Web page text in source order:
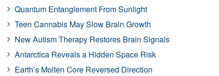
Quantum Entanglement From Sunlight
Teen Cannabis May Slow Brain Growth
New Autism Therapy Restores Brain Signals
Antarctica Reveals a Hidden Space Risk
Earth’s Molten Core Reversed Direction